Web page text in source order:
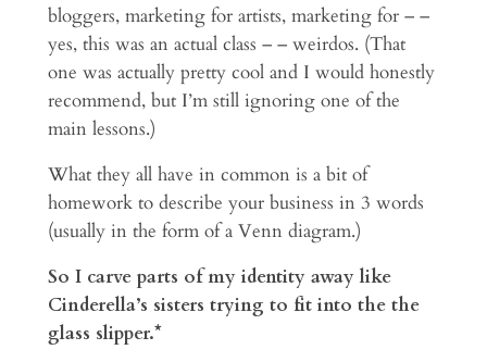
bloggers, marketing for artists, marketing for – –
yes, this was an actual class – – weirdos. (That
one was actually pretty cool and I would honestly
recommend, but I’m still ignoring one of the
main lessons.)
What they all have in common is a bit of
homework to describe your business in 3 words
(usually in the form of a Venn diagram.)
So I carve parts of my identity away like
Cinderella’s sisters trying to fit into the the
glass slipper.*